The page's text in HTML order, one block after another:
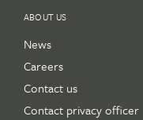
ABOUT US
News
Careers
Contact us
Contact privacy officer